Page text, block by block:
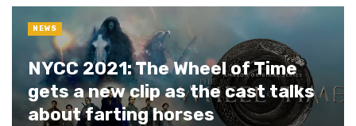
NYCC 2021: The Wheel of Time
gets a new clip as the cast talks
about farting horses
NEWS